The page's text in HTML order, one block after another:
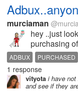
murciaman
hey ..just
purchasing
investment
much it
membership
ADBUX PURCHASED
1 response
vityota i have
and see if they